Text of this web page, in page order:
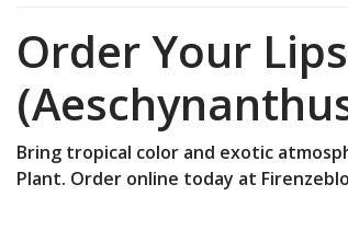
Order Your
Bring tropical color and exotic
Plant. Order online today at